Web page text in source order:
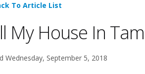
To Article List
My House In
Wednesday, September 5, 2018